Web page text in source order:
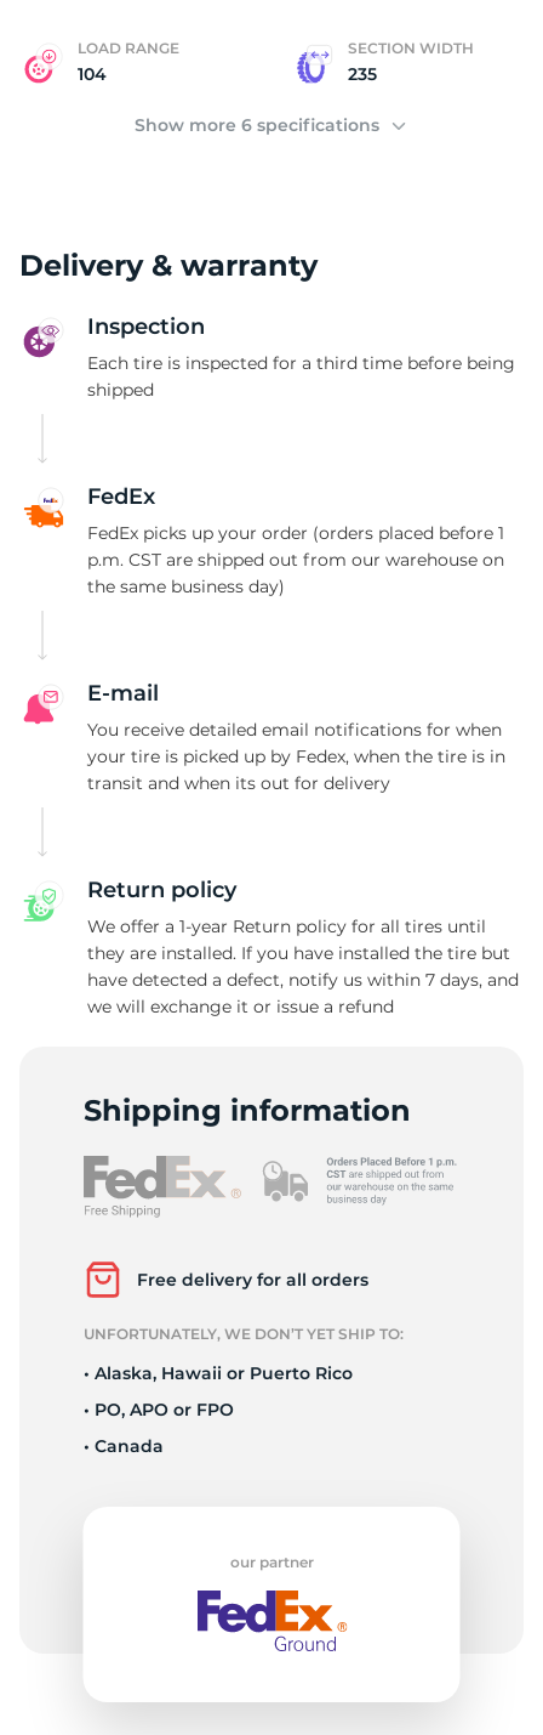
LOAD RANGE
104
SECTION WIDTH
235
Show more 6 specifications
Delivery & warranty
Inspection
Each tire is inspected for a third time before being
shipped
FedEx
FedEx picks up your order (orders placed before 1
p.m. CST are shipped out from our warehouse on
the same business day)
E-mail
You receive detailed email notifications for when
your tire is picked up by Fedex, when the tire is in
transit and when its out for delivery
Return policy
We offer a 1-year Return policy for all tires until
they are installed. If you have installed the tire but
have detected a defect, notify us within 7 days, and
we will exchange it or issue a refund
Shipping information
Free delivery for all orders
UNFORTUNATELY, WE DON’T YET SHIP TO:
• Alaska, Hawaii or Puerto Rico
• PO, APO or FPO
• Canada
our partner